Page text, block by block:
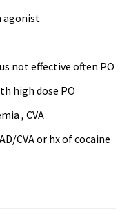
agonist
not effective often PO
high dose PO
, CVA
CVA or hx of cocaine